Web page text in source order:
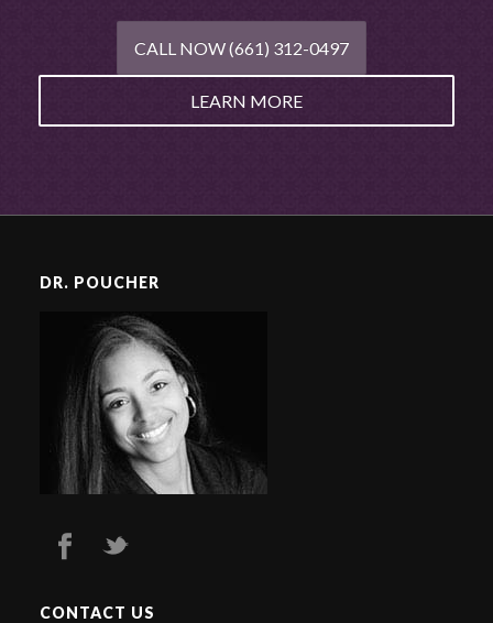
CALL NOW (661) 312-0497
LEARN MORE
DR. POUCHER
CONTACT US